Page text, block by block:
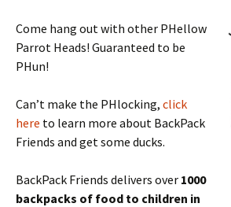
Come hang out with other PHellow
Parrot Heads! Guaranteed to be
PHun!
Can’t make the PHlocking, click
here to learn more about BackPack
Friends and get some ducks.
BackPack Friends delivers over 1000
backpacks of food to children in